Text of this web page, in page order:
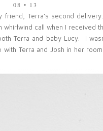
08 • 13
Terra’s second
call when I received
Terra and baby Lucy. I
Terra and Josh in her